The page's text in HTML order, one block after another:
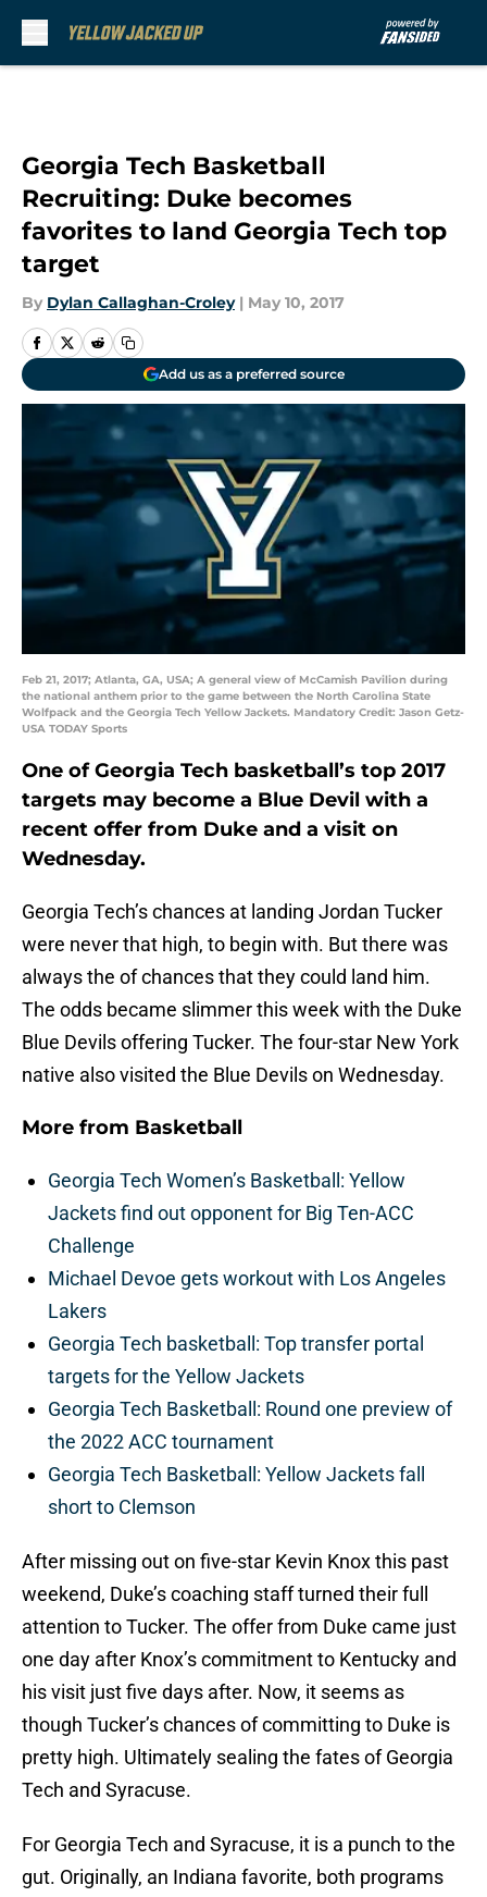
Georgia Tech Basketball
Recruiting: Duke becomes
favorites to land Georgia Tech top
target
By Dylan Callaghan-Croley | May 10, 2017
Add us as a preferred source
Feb 21, 2017; Atlanta, GA, USA; A general view of McCamish Pavilion during
the national anthem prior to the game between the North Carolina State
Wolfpack and the Georgia Tech Yellow Jackets. Mandatory Credit: Jason Getz-
USA TODAY Sports
One of Georgia Tech basketball’s top 2017
targets may become a Blue Devil with a
recent offer from Duke and a visit on
Wednesday.
Georgia Tech’s chances at landing Jordan Tucker
were never that high, to begin with. But there was
always the of chances that they could land him.
The odds became slimmer this week with the Duke
Blue Devils offering Tucker. The four-star New York
native also visited the Blue Devils on Wednesday.
More from Basketball
Georgia Tech Women’s Basketball: Yellow
Jackets find out opponent for Big Ten-ACC
Challenge
Michael Devoe gets workout with Los Angeles
Lakers
Georgia Tech basketball: Top transfer portal
targets for the Yellow Jackets
Georgia Tech Basketball: Round one preview of
the 2022 ACC tournament
Georgia Tech Basketball: Yellow Jackets fall
short to Clemson
After missing out on five-star Kevin Knox this past
weekend, Duke’s coaching staff turned their full
attention to Tucker. The offer from Duke came just
one day after Knox’s commitment to Kentucky and
his visit just five days after. Now, it seems as
though Tucker’s chances of committing to Duke is
pretty high. Ultimately sealing the fates of Georgia
Tech and Syracuse.
For Georgia Tech and Syracuse, it is a punch to the
gut. Originally, an Indiana favorite, both programs